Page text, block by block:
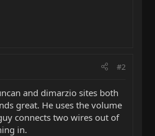
#2
and dimarzio sites both
great. He uses the volume
connects two wires out of
in.